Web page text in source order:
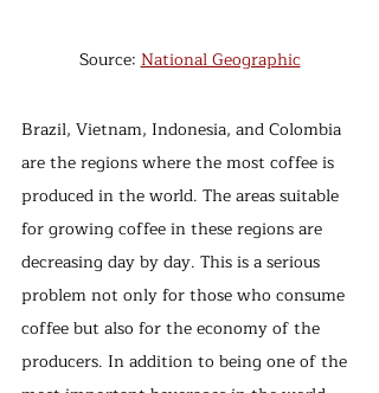
Source: National Geographic
Brazil, Vietnam, Indonesia, and Colombia
are the regions where the most coffee is
produced in the world. The areas suitable
for growing coffee in these regions are
decreasing day by day. This is a serious
problem not only for those who consume
coffee but also for the economy of the
producers. In addition to being one of the